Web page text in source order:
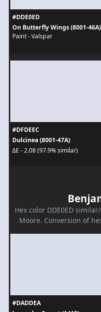
#DDE0ED
On Butterfly Wings (8001-46A)
Paint - Valspar
#DFDEEC
Dulcinea (8001-47A)
ΔE - 2.08 (97.9% similar)
Hex color DDE0ED
Moore. Conversion of
#DADDEA